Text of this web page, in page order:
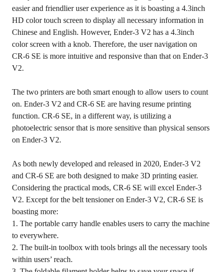
easier and friendlier user experience as it is boasting a 4.3inch
HD color touch screen to display all necessary information in
Chinese and English. However, Ender-3 V2 has a 4.3inch
color screen with a knob. Therefore, the user navigation on
CR-6 SE is more intuitive and responsive than that on Ender-3
V2.
The two printers are both smart enough to allow users to count
on. Ender-3 V2 and CR-6 SE are having resume printing
function. CR-6 SE, in a different way, is utilizing a
photoelectric sensor that is more sensitive than physical sensors
on Ender-3 V2.
As both newly developed and released in 2020, Ender-3 V2
and CR-6 SE are both designed to make 3D printing easier.
Considering the practical mods, CR-6 SE will excel Ender-3
V2. Except for the belt tensioner on Ender-3 V2, CR-6 SE is
boasting more:
1. The portable carry handle enables users to carry the machine
to everywhere.
2. The built-in toolbox with tools brings all the necessary tools
within users’ reach.